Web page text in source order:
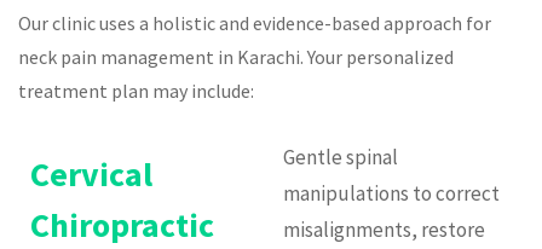
Our clinic uses a holistic and evidence-based approach for
neck pain management in Karachi. Your personalized
treatment plan may include:
Cervical
Chiropractic
Gentle spinal
manipulations to correct
misalignments, restore